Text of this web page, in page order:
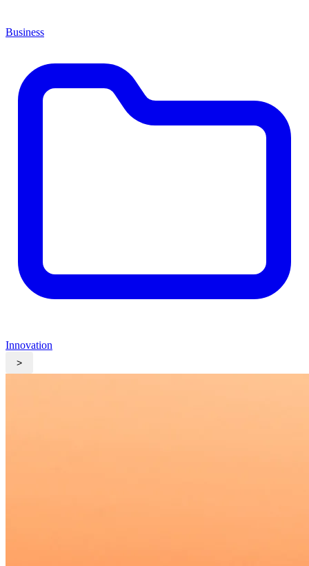
Business
Innovation
>